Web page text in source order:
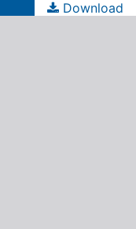
Download